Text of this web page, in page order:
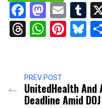
Facebook
Threads
PREV POST
UnitedHealth And
Deadline Amid